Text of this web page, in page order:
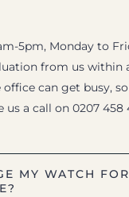
5pm, Monday to
from us within
can get busy,
a call on 0207 458
MY WATCH